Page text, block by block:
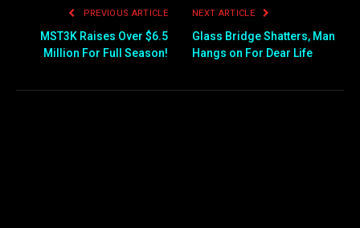
PREVIOUS ARTICLE
MST3K Raises Over $6.5
Million For Full Season!
NEXT ARTICLE
Glass Bridge Shatters, Man
Hangs on For Dear Life